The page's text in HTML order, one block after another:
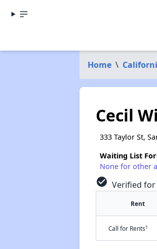
Home \
Cecil
333 Taylor St,
Waiting List
None for other
check_circle Verified for
Rent
Call for Rents†